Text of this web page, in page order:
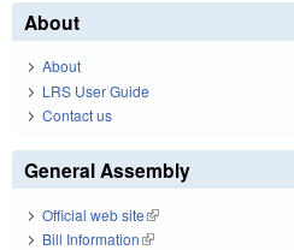
About
About
LRS User Guide
Contact us
General Assembly
Official web site(link is external)
Bill Information(link is external)